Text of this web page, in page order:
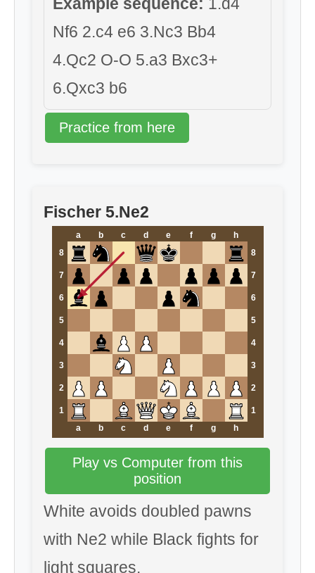
Nf6 2.c4 e6 3.Nc3 Bb4
4.Qc2 O-O 5.a3 Bxc3+
6.Qxc3 b6
Practice from here
Fischer 5.Ne2
a b c d e f g
h
8
8
7 7
6 6
5 5
4 4
3 3
2 2
1
1
a
b c d e f g h
Play vs Computer from this
position
White avoids doubled pawns
with Ne2 while Black fights for
light squares.